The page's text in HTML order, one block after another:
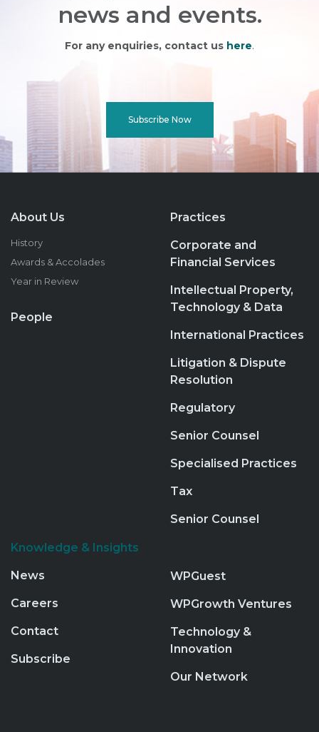
news and events.
For any enquiries, contact us here.
Subscribe Now
About Us
History
Awards & Accolades
Year in Review
People
Practices
Corporate and
Financial Services
Intellectual Property,
Technology & Data
International Practices
Litigation & Dispute
Resolution
Regulatory
Senior Counsel
Specialised Practices
Tax
Senior Counsel
Knowledge & Insights
News
Careers
Contact
Subscribe
WPGuest
WPGrowth Ventures
Technology &
Innovation
Our Network